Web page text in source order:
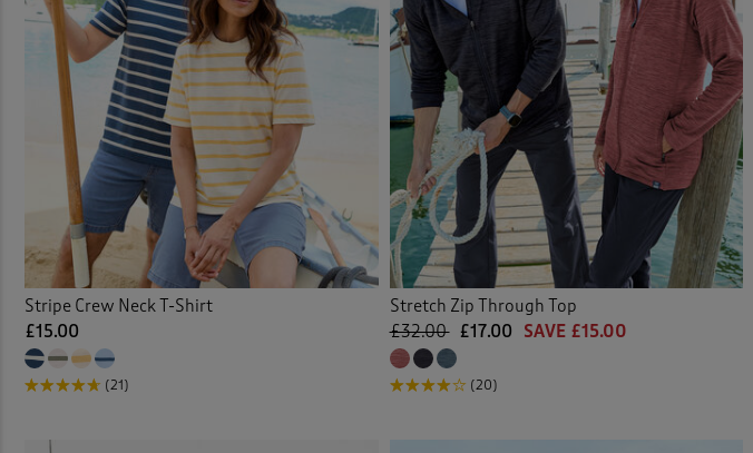
Stripe Crew Neck T-Shirt
£15.00
(21)
Stretch Zip Through Top
£32.00 £17.00 SAVE £15.00
(20)